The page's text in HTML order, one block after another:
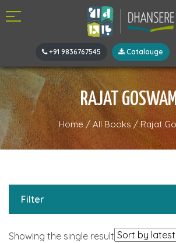
+91 9836767545 Catalouge
RAJAT
Home/All Books/Rajat
Filter
Showing the single result